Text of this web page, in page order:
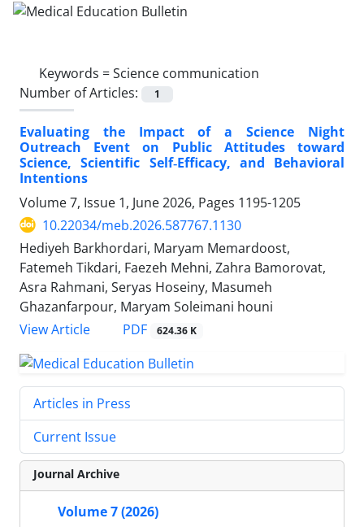
Keywords =Science communication
Number of Articles:
1
Evaluating the Impact of a Science Night
Outreach Event on Public Attitudes toward
Science, Scientific Self‑Efficacy, and Behavioral
Intentions
Volume 7, Issue 1, June 2026, Pages 1195-1205
10.22034/meb.2026.587767.1130
Hediyeh Barkhordari, Maryam Memardoost,
Fatemeh Tikdari, Faezeh Mehni, Zahra Bamorovat,
Asra Rahmani, Seryas Hoseiny, Masumeh
Ghazanfarpour, Maryam Soleimani houni
View Article
PDF 624.36 K
Articles in Press
Current Issue
Journal Archive
Volume 7 (2026)